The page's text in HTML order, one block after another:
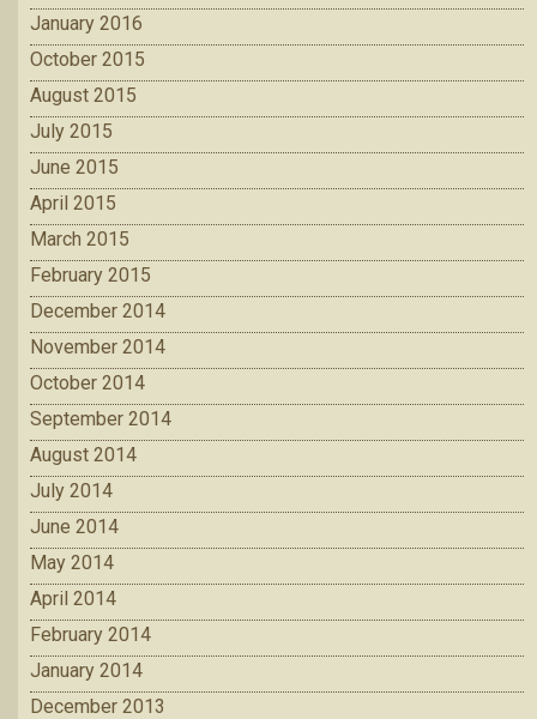
January 2016
October 2015
August 2015
July 2015
June 2015
April 2015
March 2015
February 2015
December 2014
November 2014
October 2014
September 2014
August 2014
July 2014
June 2014
May 2014
April 2014
February 2014
January 2014
December 2013